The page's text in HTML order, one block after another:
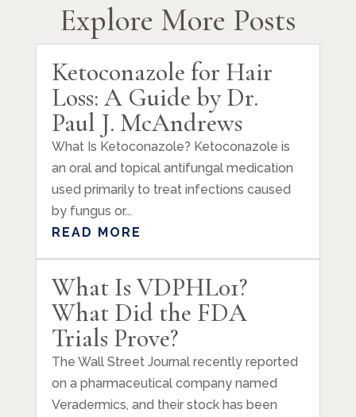
Explore More Posts
Ketoconazole for Hair
Loss: A Guide by Dr.
Paul J. McAndrews
What Is Ketoconazole? Ketoconazole is
an oral and topical antifungal medication
used primarily to treat infections caused
by fungus or...
READ MORE
What Is VDPHL01?
What Did the FDA
Trials Prove?
The Wall Street Journal recently reported
on a pharmaceutical company named
Veradermics, and their stock has been